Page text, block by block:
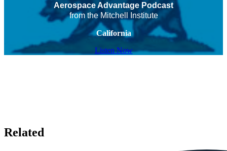
Aerospace Advantage Podcast
from the Mitchell Institute
California
Listen Now
Related